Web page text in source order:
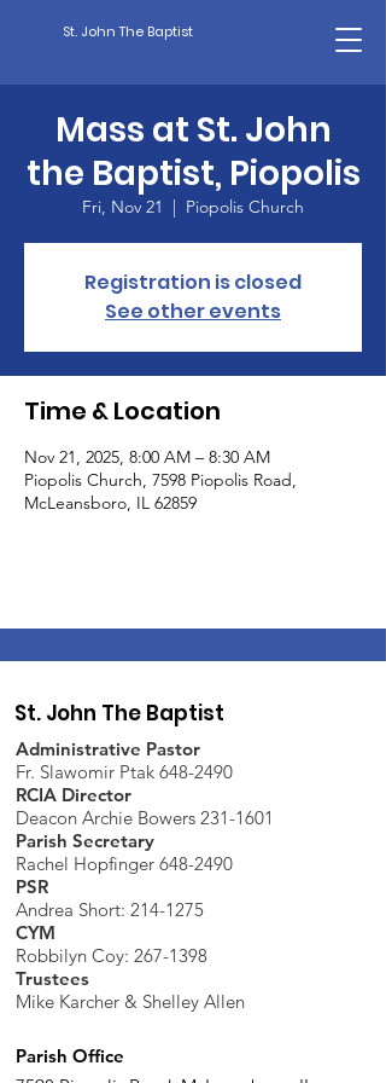
St. John The Baptist
Mass at St. John
the Baptist, Piopolis
Fri, Nov 21
  |
Piopolis Church
Registration is closed
See other events
Time & Location
Nov 21, 2025, 8:00 AM – 8:30 AM
Piopolis Church, 7598 Piopolis Road,
McLeansboro, IL 62859
St. John The Baptist
Administrative Pastor
Fr. Slawomir Ptak 648-2490
RCIA Director
Deacon Archie Bowers 231-1601
Parish Secretary
Rachel Hopfinger 648-2490
PSR
Andrea Short: 214-1275
CYM
Robbilyn Coy: 267-1398
Trustees
Mike Karcher & Shelley Allen
Parish Office